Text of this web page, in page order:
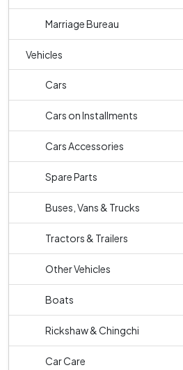
Marriage Bureau
Vehicles
Cars
Cars on Installments
Cars Accessories
Spare Parts
Buses, Vans & Trucks
Tractors & Trailers
Other Vehicles
Boats
Rickshaw & Chingchi
Car Care